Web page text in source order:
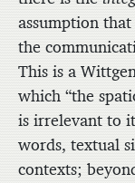
assumption
the
This is a
which “the
is irrelevant to
words, textual
contexts;